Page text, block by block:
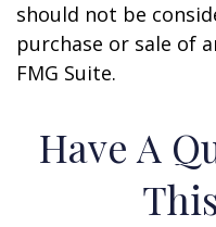
should not be
purchase or sale of
FMG Suite.
Have A